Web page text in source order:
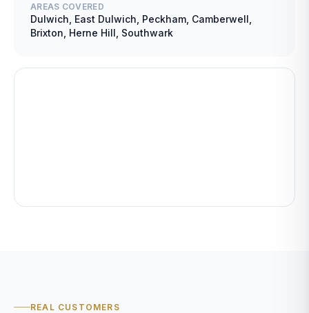
AREAS COVERED
Dulwich, East Dulwich, Peckham, Camberwell,
Brixton, Herne Hill, Southwark
REAL CUSTOMERS